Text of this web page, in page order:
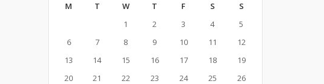
M T W T F S
S
1
2 3 4
5
6
7 8 9 10 11
12
13
14 15 16 17 18
19
20
21 22 23 24 25
26